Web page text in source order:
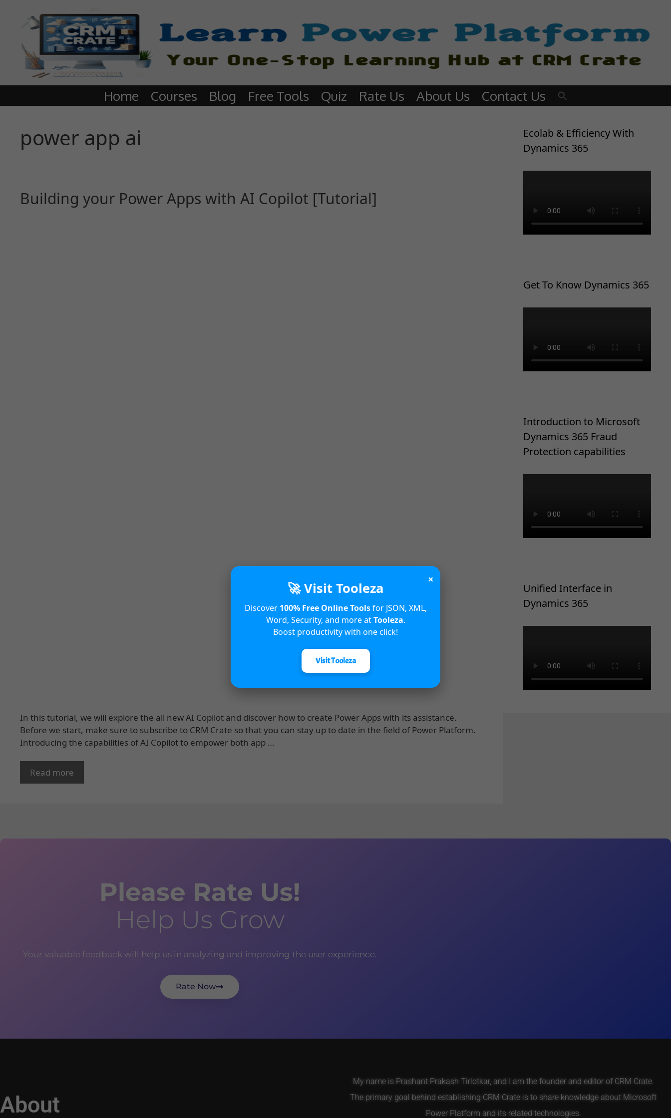
Home Courses Blog Free Tools Quiz Rate Us About Us Contact Us
power app ai
Building your Power Apps with AI Copilot [Tutorial]
In this tutorial, we will explore the all new AI Copilot and discover how to create Power Apps with its assistance.
Before we start, make sure to subscribe to CRM Crate so that you can stay up to date in the field of Power Platform.
Introducing the capabilities of AI Copilot to empower both app …
Read more
Ecolab & Efficiency With
Dynamics 365
Get To Know Dynamics 365
Introduction to Microsoft
Dynamics 365 Fraud
Protection capabilities
Unified Interface in
Dynamics 365
×
🚀 Visit Tooleza
Discover 100% Free Online Toolsfor JSON, XML,
Word, Security, and more atTooleza.
Boost productivity with one click!
Visit Tooleza
Please Rate Us!
Help Us Grow
Your valuable feedback will help us in analyzing and improving the user experience.
Rate Now
About
My name is Prashant Prakash Tirlotkar, and I am the founder and editor of CRM Crate.
The primary goal behind establishing CRM Crate is to share knowledge about Microsoft
Power Platform and its related technologies.